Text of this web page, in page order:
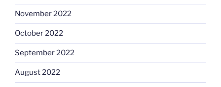
November 2022
October 2022
September 2022
August 2022